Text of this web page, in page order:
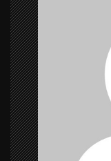
i
g
a
t
i
o